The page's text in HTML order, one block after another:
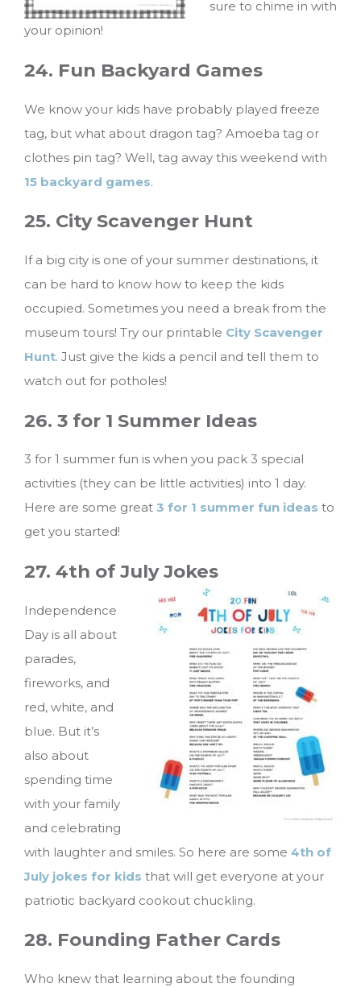
sure to chime in with
your opinion!
24. Fun Backyard Games
We know your kids have probably played freeze
tag, but what about dragon tag? Amoeba tag or
clothes pin tag? Well, tag away this weekend with
15 backyard games.
25. City Scavenger Hunt
If a big city is one of your summer destinations, it
can be hard to know how to keep the kids
occupied. Sometimes you need a break from the
museum tours! Try our printable City Scavenger
Hunt. Just give the kids a pencil and tell them to
watch out for potholes!
26. 3 for 1 Summer Ideas
3 for 1 summer fun is when you pack 3 special
activities (they can be little activities) into 1 day.
Here are some great 3 for 1 summer fun ideas to
get you started!
27. 4th of July Jokes
Independence
Day is all about
parades,
fireworks, and
red, white, and
blue. But it’s
also about
spending time
with your family
and celebrating
with laughter and smiles. So here are some 4th of
July jokes for kids that will get everyone at your
patriotic backyard cookout chuckling.
28. Founding Father Cards
Who knew that learning about the founding